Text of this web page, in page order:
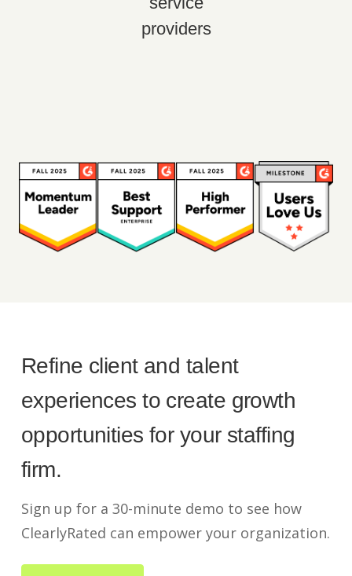
providers
Refine client and talent
experiences to create growth
opportunities for your staffing
firm.
Sign up for a 30-minute demo to see how
ClearlyRated can empower your organization.